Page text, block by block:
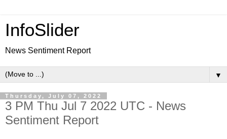
InfoSlider
News Sentiment Report
▼
Thursday, July 07, 2022
3 PM Thu Jul 7 2022 UTC - News
Sentiment Report